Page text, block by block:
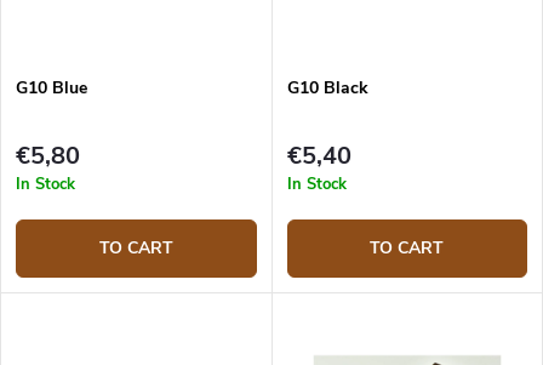
G10 Blue
€5,80
In Stock
TO CART
G10 Black
€5,40
In Stock
TO CART